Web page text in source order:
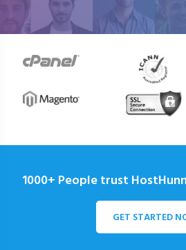
1000+ People trust
GET STARTED